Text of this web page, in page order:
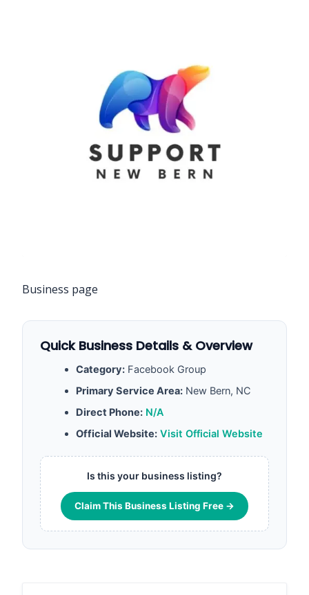
Business page
Quick Business Details & Overview
Category: Facebook Group
Primary Service Area: New Bern, NC
Direct Phone: N/A
Official Website: Visit Official Website
Is this your business listing?
Claim This Business Listing Free →